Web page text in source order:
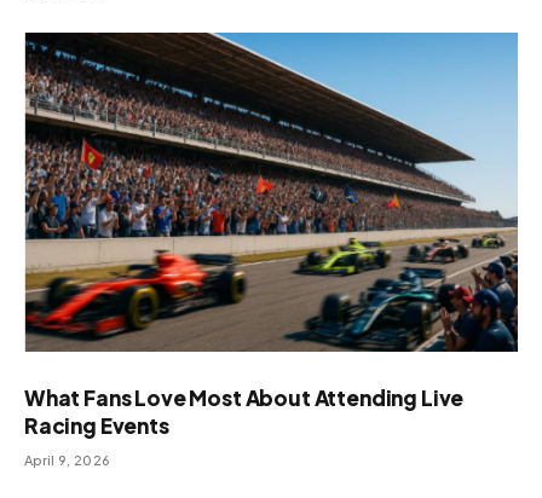
What Fans Love Most About Attending Live
Racing Events
April 9, 2026